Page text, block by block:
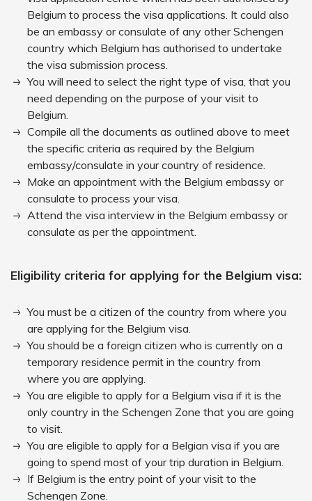
Belgium to process the visa applications. It could also
be an embassy or consulate of any other Schengen
country which Belgium has authorised to undertake
the visa submission process.
You will need to select the right type of visa, that you
need depending on the purpose of your visit to
Belgium.
Compile all the documents as outlined above to meet
the specific criteria as required by the Belgium
embassy/consulate in your country of residence.
Make an appointment with the Belgium embassy or
consulate to process your visa.
Attend the visa interview in the Belgium embassy or
consulate as per the appointment.
Eligibility criteria for applying for the Belgium visa:
You must be a citizen of the country from where you
are applying for the Belgium visa.
You should be a foreign citizen who is currently on a
temporary residence permit in the country from
where you are applying.
You are eligible to apply for a Belgium visa if it is the
only country in the Schengen Zone that you are going
to visit.
You are eligible to apply for a Belgian visa if you are
going to spend most of your trip duration in Belgium.
If Belgium is the entry point of your visit to the
Schengen Zone.